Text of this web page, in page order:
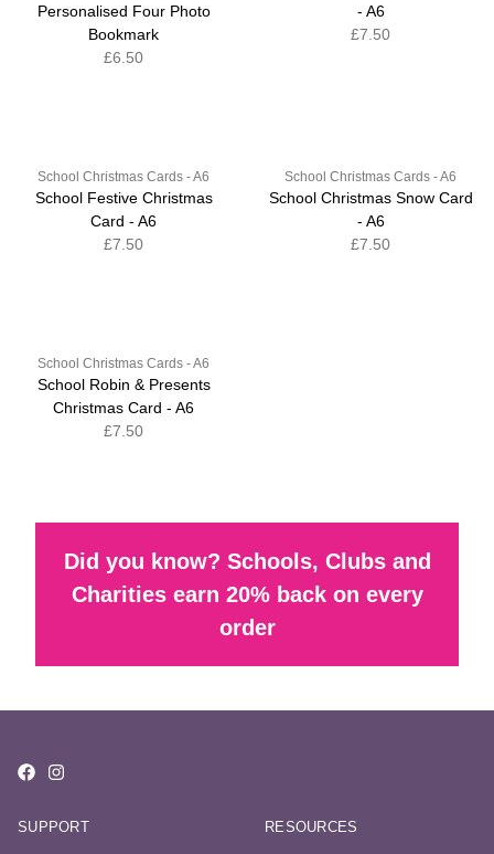
Personalised Four Photo
Bookmark
£6.50
- A6
£7.50
School Christmas Cards - A6
School Festive Christmas
Card - A6
£7.50
School Christmas Cards - A6
School Christmas Snow Card
- A6
£7.50
School Christmas Cards - A6
School Robin & Presents
Christmas Card - A6
£7.50
Did you know? Schools, Clubs and
Charities earn 20% back on every
order
SUPPORT RESOURCES